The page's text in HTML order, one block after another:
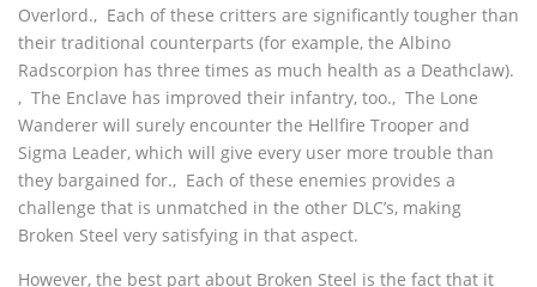
Overlord.‚ Each of these critters are significantly tougher than
their traditional counterparts (for example, the Albino
Radscorpion has three times as much health as a Deathclaw).
‚ The Enclave has improved their infantry, too.‚ The Lone
Wanderer will surely encounter the Hellfire Trooper and
Sigma Leader, which will give every user more trouble than
they bargained for.‚ Each of these enemies provides a
challenge that is unmatched in the other DLC’s, making
Broken Steel very satisfying in that aspect.
However, the best part about Broken Steel is the fact that it